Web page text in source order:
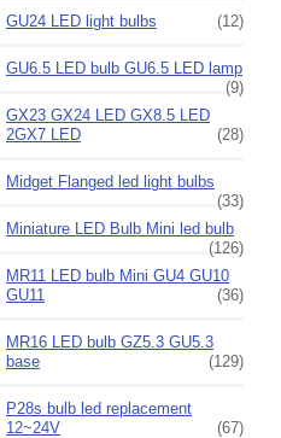
GU24 LED light bulbs (12)
GU6.5 LED bulb GU6.5 LED lamp
(9)
GX23 GX24 LED GX8.5 LED
2GX7 LED
(28)
Midget Flanged led light bulbs
(33)
Miniature LED Bulb Mini led bulb
(126)
MR11 LED bulb Mini GU4 GU10
GU11
(36)
MR16 LED bulb GZ5.3 GU5.3
base
(129)
P28s bulb led replacement
12~24V
(67)